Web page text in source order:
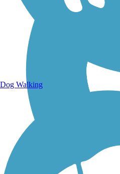
Dog Walking